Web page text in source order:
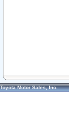
Toyota Motor Sales, Inc.